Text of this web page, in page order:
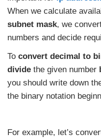
When we calculate
subnet mask, we
numbers and decide
To convert decimal to
divide the given number
you should write down
the binary notation
For example, let’s